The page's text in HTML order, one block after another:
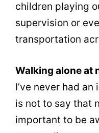
children playing
supervision or
transportation
Walking alone at
I’ve never had
is not to say that
important to be